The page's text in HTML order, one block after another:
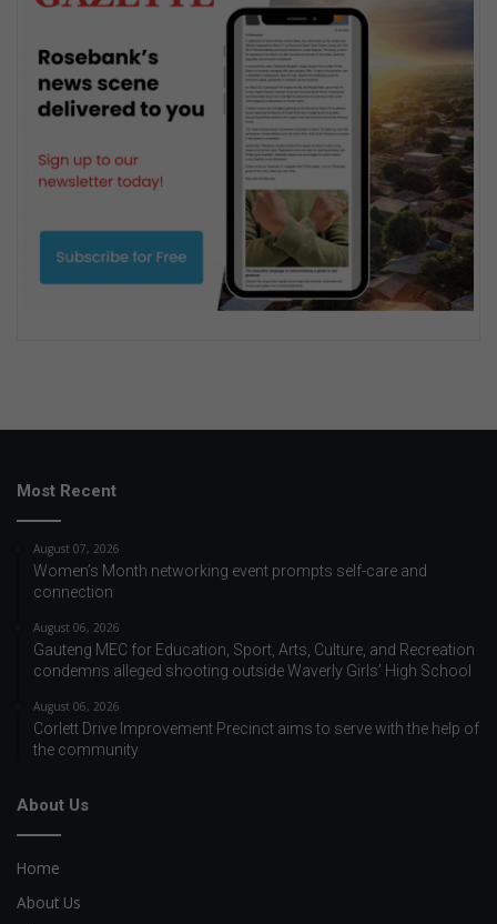
Most Recent
August 07, 2026
Women’s Month networking event prompts self-care and
connection
August 06, 2026
Gauteng MEC for Education, Sport, Arts, Culture, and Recreation
condemns alleged shooting outside Waverly Girls’ High School
August 06, 2026
Corlett Drive Improvement Precinct aims to serve with the help of
the community
About Us
Home
About Us